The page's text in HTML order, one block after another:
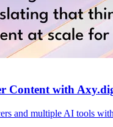
Content with
and multiple AI tools